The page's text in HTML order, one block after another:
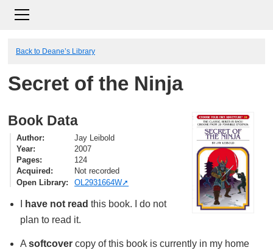
Back to Deane’s Library
Secret of the Ninja
Book Data
Author
Jay Leibold
Year
2007
Pages
124
Acquired
Not recorded
Open Library
OL2931664W
have not read this book. I do not
plan to read it.
A softcovercopy of this book is currently in my home